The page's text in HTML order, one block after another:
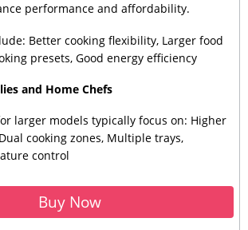
performance and affordability.
Better cooking flexibility, Larger food
presets, Good energy efficiency
and Home Chefs
larger models typically focus on: Higher
cooking zones, Multiple trays,
control
Buy Now